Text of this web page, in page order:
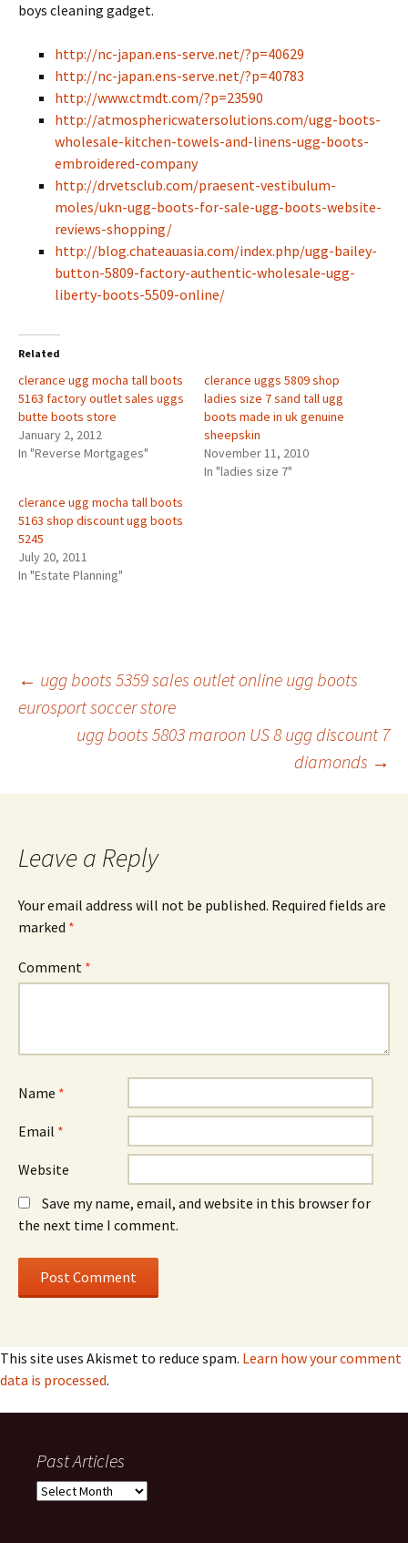
boys cleaning gadget.
http://nc-japan.ens-serve.net/?p=40629
http://nc-japan.ens-serve.net/?p=40783
http://www.ctmdt.com/?p=23590
http://atmosphericwatersolutions.com/ugg-boots-
wholesale-kitchen-towels-and-linens-ugg-boots-
embroidered-company
http://drvetsclub.com/praesent-vestibulum-
moles/ukn-ugg-boots-for-sale-ugg-boots-website-
reviews-shopping/
http://blog.chateauasia.com/index.php/ugg-bailey-
button-5809-factory-authentic-wholesale-ugg-
liberty-boots-5509-online/
Related
clerance ugg mocha tall boots
5163 factory outlet sales uggs
butte boots store
January 2, 2012
In "Reverse Mortgages"
clerance uggs 5809 shop
ladies size 7 sand tall ugg
boots made in uk genuine
sheepskin
November 11, 2010
In "ladies size 7"
clerance ugg mocha tall boots
5163 shop discount ugg boots
5245
July 20, 2011
In "Estate Planning"
Post
navigation
← ugg boots 5359 sales outlet online ugg boots
eurosport soccer store
ugg boots 5803 maroon US 8 ugg discount 7
diamonds →
Leave a Reply
Your email address will not be published. Required fields are
marked *
Comment *
Name *
Email *
Website
Save my name, email, and website in this browser for
the next time I comment.
This site uses Akismet to reduce spam. Learn how your comment
data is processed.
Past Articles
Past